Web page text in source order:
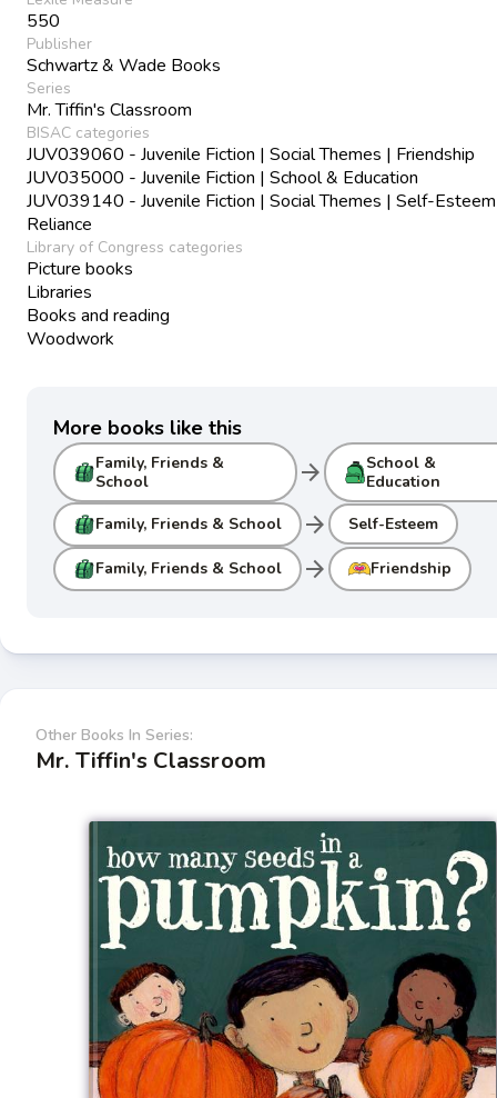
550
Publisher
Schwartz & Wade Books
Series
Mr. Tiffin's Classroom
BISAC categories
JUV039060 - Juvenile Fiction | Social Themes | Friendship
JUV035000 - Juvenile Fiction | School & Education
JUV039140 - Juvenile Fiction | Social Themes | Self-
Reliance
Library of Congress categories
Picture books
Libraries
Books and reading
Woodwork
More books like this
Family, Friends &
School
arrow_forward
School &
Education
Family, Friends & School arrow_forward Self-Esteem
Family, Friends & School arrow_forward Friendship
Other Books In Series:
Mr. Tiffin's Classroom